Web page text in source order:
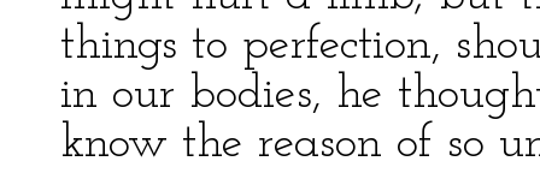
things to perfection,
in our bodies, he
know the reason of so